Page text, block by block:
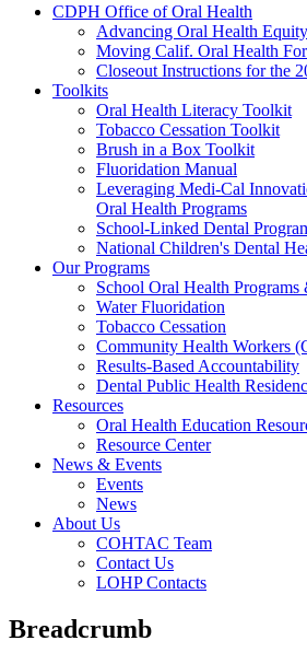
CDPH Office of Oral Health
Advancing Oral Health
Moving Calif. Oral Health
Closeout Instructions for the
Toolkits
Oral Health Literacy Toolkit
Tobacco Cessation Toolkit
Brush in a Box Toolkit
Fluoridation Manual
Leveraging Medi-Cal
Oral Health Programs
School-Linked Dental
National Children's Dental
Our Programs
School Oral Health
Water Fluoridation
Tobacco Cessation
Community Health Workers
Results-Based Accountability
Dental Public Health
Resources
Oral Health Education
Resource Center
News & Events
Events
News
About Us
COHTAC Team
Contact Us
LOHP Contacts
Breadcrumb